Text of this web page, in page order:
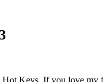
Keys. If you love my